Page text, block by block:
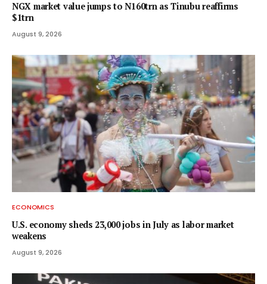
NGX market value jumps to N160trn as Tinubu reaffirms
$1trn
August 9, 2026
ECONOMICS
U.S. economy sheds 23,000 jobs in July as labor market
weakens
August 9, 2026